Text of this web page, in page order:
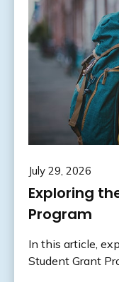
July 29, 2026
Exploring
Program
In this article,
Student Grant